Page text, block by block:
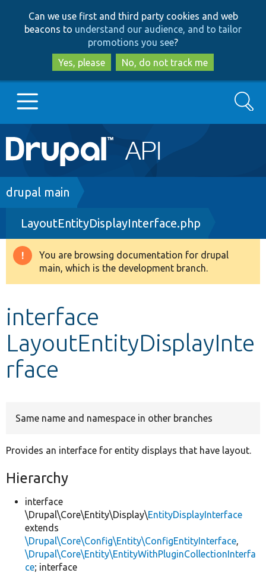
to
main
content
to
search
Can we use first and third party cookies and web
beacons to understand our audience, and to tailor
promotions you see?
Yes, please
No, do not track me
Main
navigation
Go to Drupal.org
Drupal 8+
Other projects
Search
Breadcrumb
drupal main
LayoutEntityDisplayInterface.php
Warning
message
You are browsing documentation for drupal
main, which is the development branch.
interface
LayoutEntityDisplayInte
rface
Same name and namespace in other branches
Provides an interface for entity displays that have layout.
Hierarchy
interface
\Drupal\Core\Entity\Display\EntityDisplayInterface
extends
\Drupal\Core\Config\Entity\ConfigEntityInterface,
\Drupal\Core\Entity\EntityWithPluginCollectionInterfa
ce; interface